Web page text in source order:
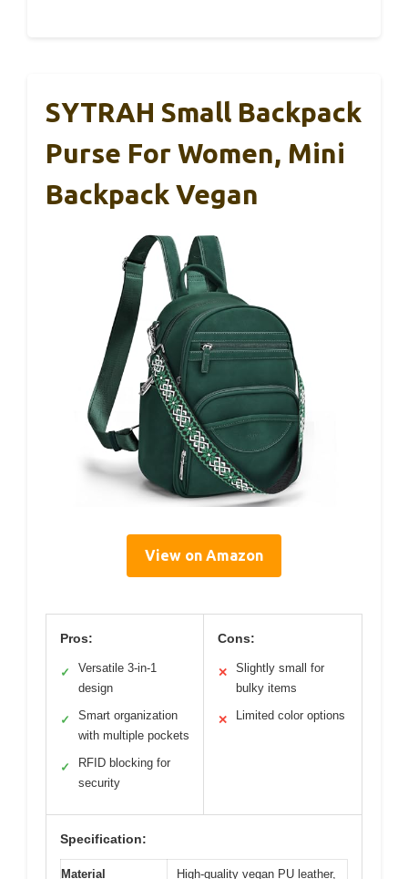
SYTRAH Small Backpack
Purse For Women, Mini
Backpack Vegan
View on Amazon
Pros:
✓
Versatile 3-in-1
design
✓
Smart organization
with multiple pockets
✓
RFID blocking for
security
Cons:
✕
Slightly small for
bulky items
✕ Limited color options
Specification:
Material High-quality vegan PU leather,